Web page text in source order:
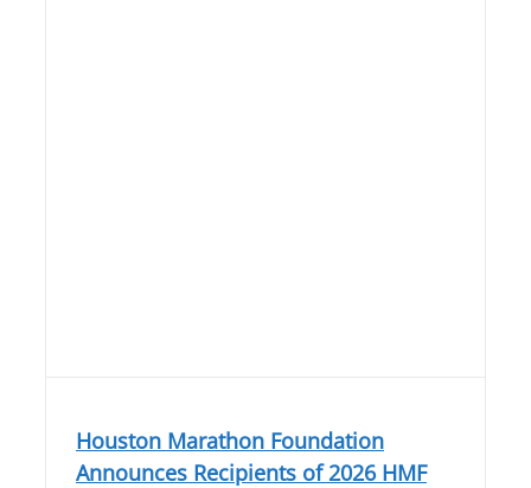
Houston Marathon Foundation
Announces Recipients of 2026 HMF